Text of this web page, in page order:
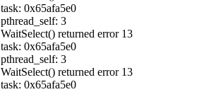
task: 0x65afa5e0
pthread_self: 3
WaitSelect() returned error 13
task: 0x65afa5e0
pthread_self: 3
WaitSelect() returned error 13
task: 0x65afa5e0